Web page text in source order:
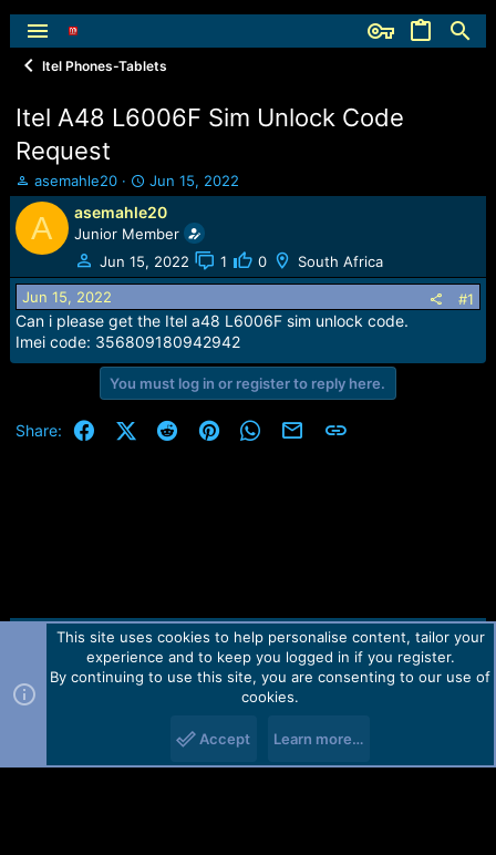
Itel Phones-Tablets
Itel A48 L6006F Sim Unlock Code
Request
T
h
r
e
a
d
s
t
a
asemahle20
S
t
a
r
d
t
e
Jun 15, 2022
A asemahle20
Junior Member
Jun 15, 2022
1 0 South Africa
Jun 15, 2022 #1
Can i please get the Itel a48 L6006F sim unlock code.
Imei code: 356809180942942
You must log in or register to reply here.
Share: FacebookX (Twitter)
RedditPinterestWhatsApp
Email Link
Contact us TOS Privacy policy Help Home
R
Forum software by Martview-Forum®.
2010-2021© Martview Ltd
This site uses cookies to help personalise content, tailor your
experience and to keep you logged in if you register.
By continuing to use this site, you are consenting to our use of
cookies.
Accept Learn more…